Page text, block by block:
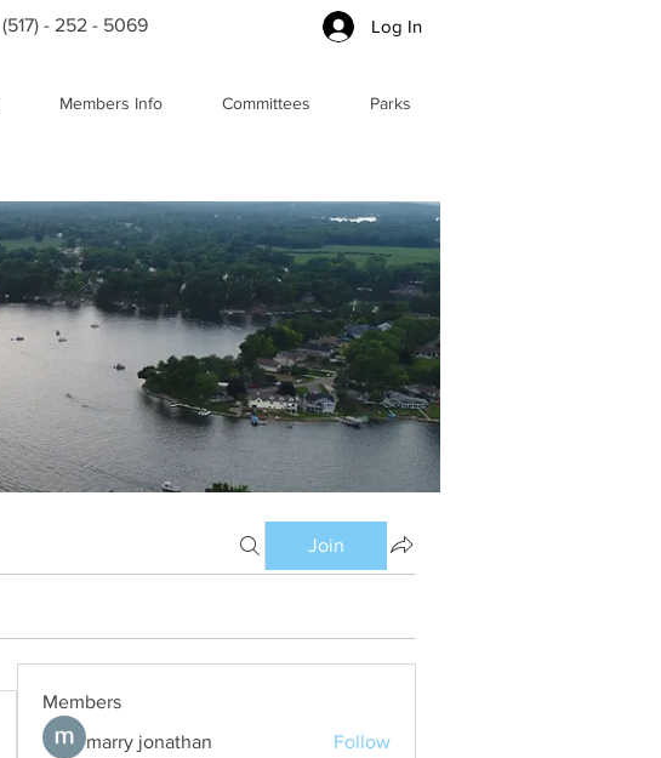
(517) - 252 - 5069 Log In
Members Info Committees Parks
Join
Members
marry jonathan
Follow